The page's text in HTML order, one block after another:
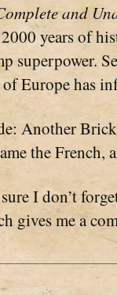
and
years of
superpower.
Europe has
Another
the
I don’t
gives me a